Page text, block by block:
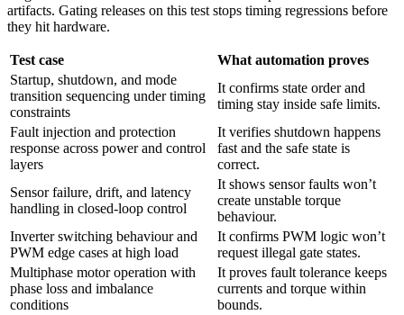
artifacts. Gating releases on this test stops timing regressions before
they hit hardware.
Test case
What automation proves
Startup, shutdown, and mode
transition sequencing under timing
constraints
It confirms state order and
timing stay inside safe limits.
Fault injection and protection
response across power and control
layers
It verifies shutdown happens
fast and the safe state is
correct.
Sensor failure, drift, and latency
handling in closed-loop control
It shows sensor faults won’t
create unstable torque
behaviour.
Inverter switching behaviour and
PWM edge cases at high load
It confirms PWM logic won’t
request illegal gate states.
Multiphase motor operation with
phase loss and imbalance
conditions
It proves fault tolerance keeps
currents and torque within
bounds.